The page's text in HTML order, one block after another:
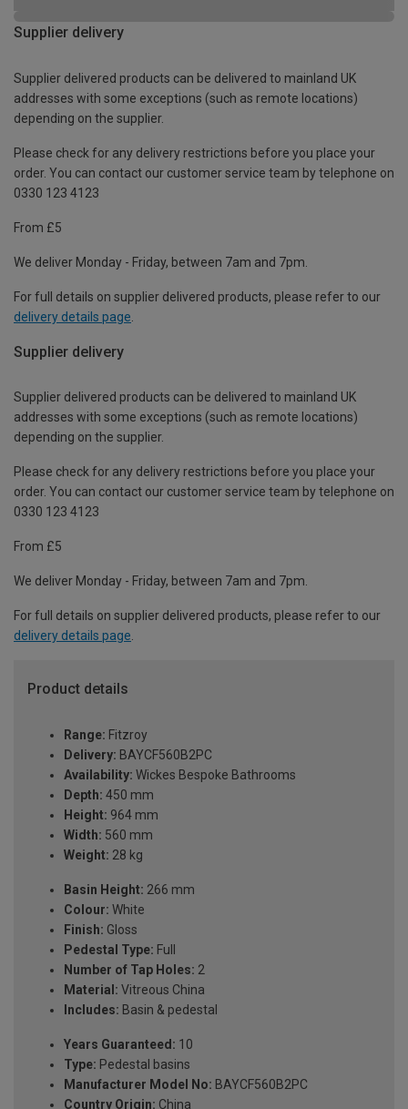
Supplier delivery
Supplier delivered products can be delivered to mainland UK
addresses with some exceptions (such as remote locations)
depending on the supplier.
Please check for any delivery restrictions before you place your
order. You can contact our customer service team by telephone on
0330 123 4123
From £5
We deliver Monday - Friday, between 7am and 7pm.
For full details on supplier delivered products, please refer to our
delivery details page
Supplier delivery
Supplier delivered products can be delivered to mainland UK
addresses with some exceptions (such as remote locations)
depending on the supplier.
Please check for any delivery restrictions before you place your
order. You can contact our customer service team by telephone on
0330 123 4123
From £5
We deliver Monday - Friday, between 7am and 7pm.
For full details on supplier delivered products, please refer to our
delivery details page.
Product details
Range: Fitzroy
Delivery: BAYCF560B2PC
Availability: Wickes Bespoke Bathrooms
Depth: 450 mm
Height: 964 mm
Width: 560 mm
Weight: 28 kg
Basin Height: 266 mm
Colour: White
Finish: Gloss
Pedestal Type: Full
Number of Tap Holes: 2
Material: Vitreous China
Includes: Basin & pedestal
Years Guaranteed: 10
Type: Pedestal basins
Manufacturer Model No: BAYCF560B2PC
Country Origin: China